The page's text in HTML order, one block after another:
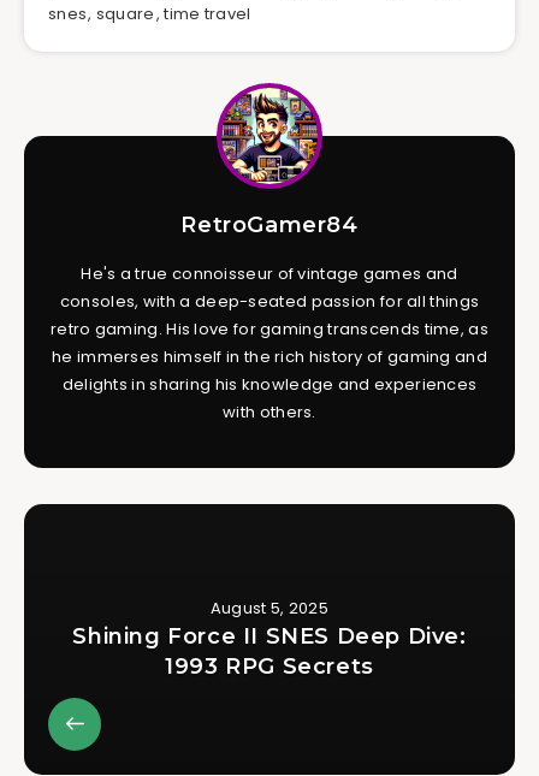
snes, square,time travel
RetroGamer84
He's a true connoisseur of vintage games and
consoles, with a deep-seated passion for all things
retro gaming. His love for gaming transcends time, as
he immerses himself in the rich history of gaming and
delights in sharing his knowledge and experiences
with others.
August 5, 2025
Shining Force II SNES Deep Dive:
1993 RPG Secrets